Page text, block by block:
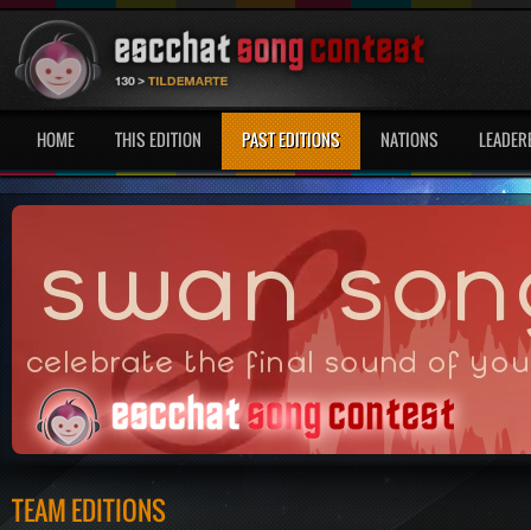
HOME THIS EDITION PAST EDITIONS NATIONS
TEAM EDITIONS